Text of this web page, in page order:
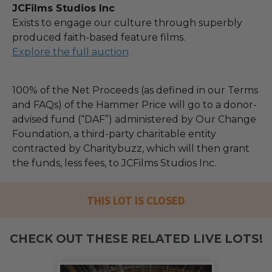
JCFilms Studios Inc
Exists to engage our culture through superbly
produced faith-based feature films.
Explore the full auction
100% of the Net Proceeds (as defined in our Terms
and FAQs) of the Hammer Price will go to a donor-
advised fund (“DAF”) administered by Our Change
Foundation, a third-party charitable entity
contracted by Charitybuzz, which will then grant
the funds, less fees, to JCFilms Studios Inc.
THIS LOT IS CLOSED
CHECK OUT THESE RELATED LIVE LOTS!